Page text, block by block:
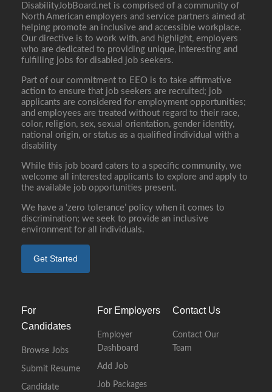
DisabilityJobBoard.net is comprised of a community of
North American employers and service partners aimed at
helping promote an inclusive and accessible workplace.
Our directive is to work with, and highlight, employers
who are dedicated to providing unique, interesting and
fulfilling jobs for disabled job seekers.
Part of our commitment to EEO is to take affirmative
action to ensure that job seekers are recruited; job
applicants are considered for employment opportunities;
and employees are treated without regard to their race,
color, religion, sex, sexual orientation, gender identity,
national origin, or status as a qualified individual with a
disability
While this job board caters to a specific community, we
welcome all interested applicants to explore and apply to
the available job opportunities present.
We have a ‘zero tolerance’ policy when it comes to
discrimination; we seek to provide an inclusive
environment for all individuals.
Get Started
For
Candidates
Browse Jobs
Submit Resume
Candidate
For Employers
Employer
Dashboard
Add Job
Job Packages
Contact Us
Contact Our
Team